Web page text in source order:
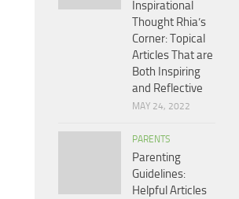
Inspirational
Thought Rhia’s
Corner: Topical
Articles That are
Both Inspiring
and Reflective
MAY 24, 2022
PARENTS
Parenting
Guidelines:
Helpful Articles